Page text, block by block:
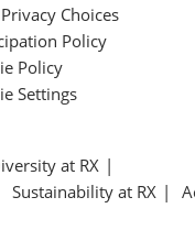
Choices
Policy
Policy
Settings
at RX
Sustainability at RX